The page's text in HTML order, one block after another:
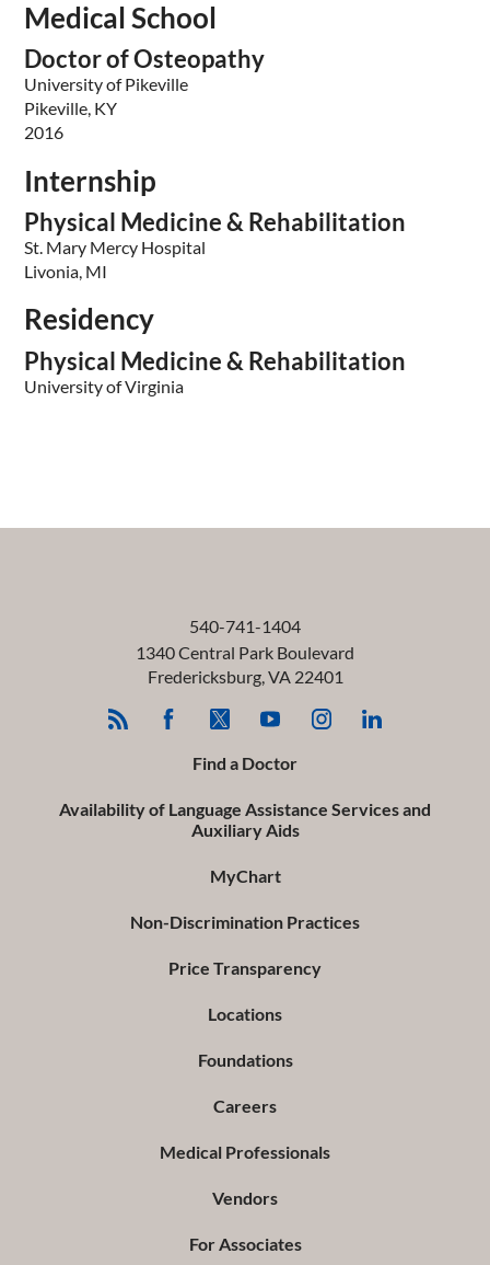
Medical School
Doctor of Osteopathy
University of Pikeville
Pikeville, KY
2016
Internship
Physical Medicine & Rehabilitation
St. Mary Mercy Hospital
Livonia, MI
Residency
Physical Medicine & Rehabilitation
University of Virginia
540-741-1404
1340 Central Park Boulevard
Fredericksburg,VA 22401
Find a Doctor
Availability of Language Assistance Services and
Auxiliary Aids
MyChart
Non-Discrimination Practices
Price Transparency
Locations
Foundations
Careers
Medical Professionals
Vendors
For Associates